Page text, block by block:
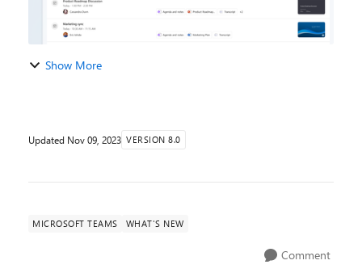
Show More
Updated Nov 09, 2023 VERSION 8.0
MICROSOFT TEAMS WHAT'S NEW
Comment